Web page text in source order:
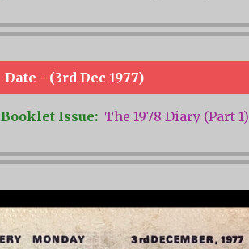
Date - (3rd Dec 1977)
Booklet Issue: The 1978 Diary (Part 1)